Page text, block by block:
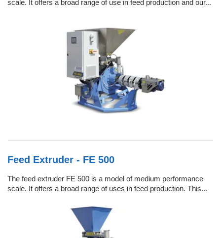
scale. It offers a broad range of use in feed production and our...
Feed Extruder - FE 500
The feed extruder FE 500 is a model of medium performance
scale. It offers a broad range of uses in feed production. This...